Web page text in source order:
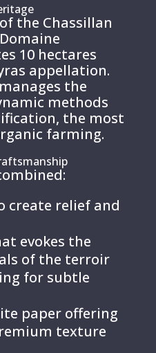
the Chassillan
10 hectares
appellation.
the
methods
the most
farming.
create relief and
evokes the
of the terroir
for subtle
paper offering
texture